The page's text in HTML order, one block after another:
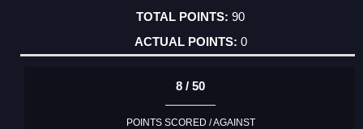
90
0
8 / 50
POINTS SCORED / AGAINST